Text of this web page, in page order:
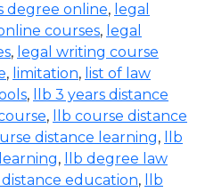
degree online, legal
courses, legal
, legal writing course
, limitation, list of law
,
llb 3 years distance
,
llb course distance
distance learning,
llb
,
llb degree law
distance education,
llb